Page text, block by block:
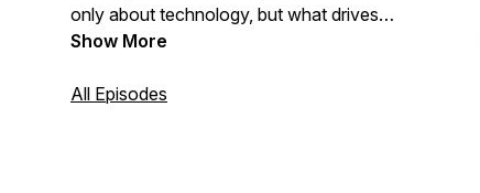
only about technology, but what drives
them, inspires them and makes them
Microsoft) and Oscar (CTO at Virtual
Show More
All Episodes